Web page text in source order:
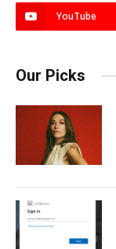
YouTube
Our Picks